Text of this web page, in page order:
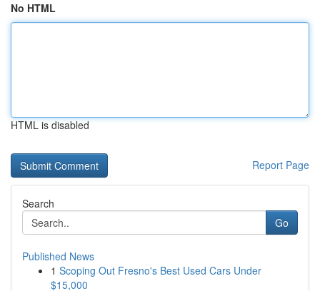
No HTML
HTML is disabled
Report Page
Search
Go
Published News
1 Scoping Out Fresno's Best Used Cars Under
$15,000